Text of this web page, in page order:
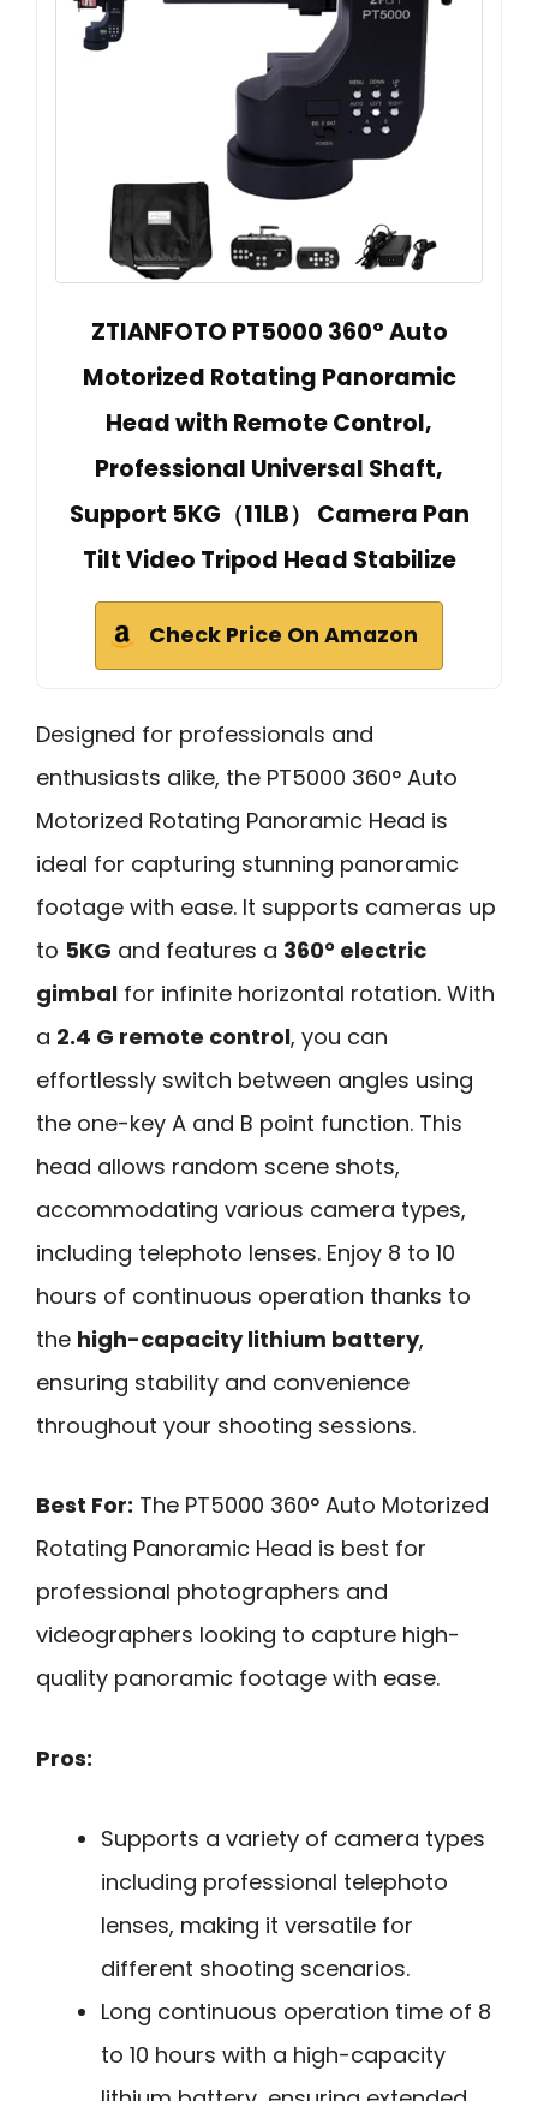
ZTIANFOTO PT5000 360° Auto
Motorized Rotating Panoramic
Head with Remote Control,
Professional Universal Shaft,
Support 5KG（11LB） Camera Pan
Tilt Video Tripod Head Stabilize
Check Price On Amazon
Designed for professionals and
enthusiasts alike, the PT5000 360° Auto
Motorized Rotating Panoramic Head is
ideal for capturing stunning panoramic
footage with ease. It supports cameras up
to 5KG and features a 360° electric
gimbal for infinite horizontal rotation. With
a 2.4 G remote control, you can
effortlessly switch between angles using
the one-key A and B point function. This
head allows random scene shots,
accommodating various camera types,
including telephoto lenses. Enjoy 8 to 10
hours of continuous operation thanks to
the high-capacity lithium battery,
ensuring stability and convenience
throughout your shooting sessions.
Best For: The PT5000 360° Auto Motorized
Rotating Panoramic Head is best for
professional photographers and
videographers looking to capture high-
quality panoramic footage with ease.
Pros:
Supports a variety of camera types
including professional telephoto
lenses, making it versatile for
different shooting scenarios.
Long continuous operation time of 8
to 10 hours with a high-capacity